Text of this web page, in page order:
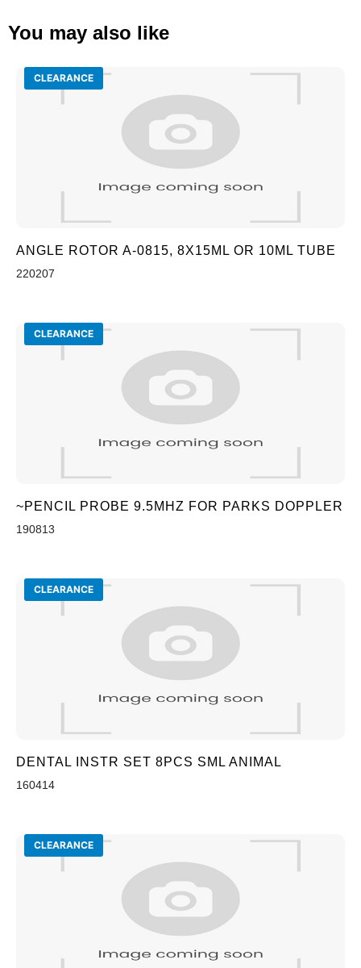
You may also like
CLEARANCE
ANGLE ROTOR A-0815, 8X15ML OR 10ML TUBE
220207
CLEARANCE
~PENCIL PROBE 9.5MHZ FOR PARKS DOPPLER
190813
CLEARANCE
DENTAL INSTR SET 8PCS SML ANIMAL
160414
CLEARANCE